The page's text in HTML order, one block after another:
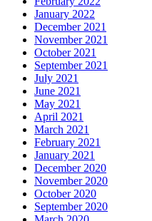
January 2022
December 2021
November 2021
October 2021
September 2021
July 2021
June 2021
May 2021
April 2021
March 2021
February 2021
January 2021
December 2020
November 2020
October 2020
September 2020